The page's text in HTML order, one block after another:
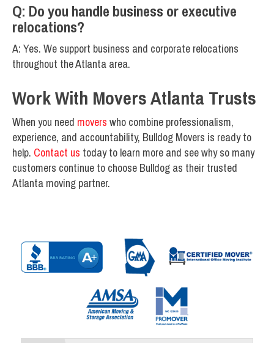
Q: Do you handle business or executive
relocations?
A: Yes. We support business and corporate relocations
throughout the Atlanta area.
Work With Movers Atlanta Trusts
When you need movers who combine professionalism,
experience, and accountability, Bulldog Movers is ready to
help. Contact us today to learn more and see why so many
customers continue to choose Bulldog as their trusted
Atlanta moving partner.